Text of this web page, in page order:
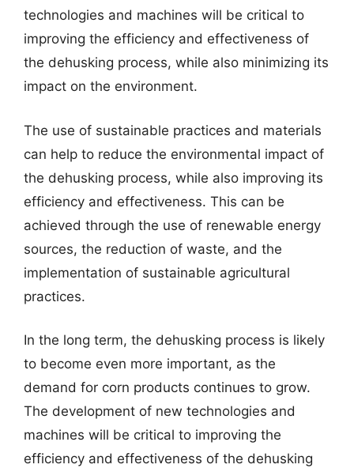
technologies and machines will be critical to
improving the efficiency and effectiveness of
the dehusking process, while also minimizing its
impact on the environment.
The use of sustainable practices and materials
can help to reduce the environmental impact of
the dehusking process, while also improving its
efficiency and effectiveness. This can be
achieved through the use of renewable energy
sources, the reduction of waste, and the
implementation of sustainable agricultural
practices.
In the long term, the dehusking process is likely
to become even more important, as the
demand for corn products continues to grow.
The development of new technologies and
machines will be critical to improving the
efficiency and effectiveness of the dehusking